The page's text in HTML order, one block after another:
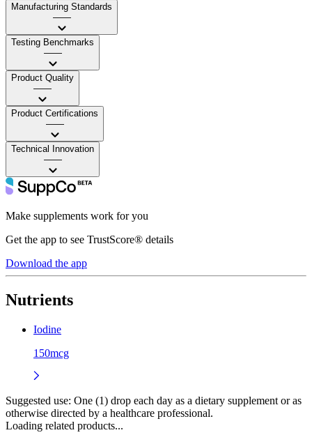
Manufacturing Standards
——
Testing Benchmarks
——
Product Quality
——
Product Certifications
——
Technical Innovation
——
Make supplements work for you
Get the app to see TrustScore® details
Download the app
Nutrients
Iodine
150mcg
Suggested use: One (1) drop each day as a dietary supplement or as
otherwise directed by a healthcare professional.
Loading related products...